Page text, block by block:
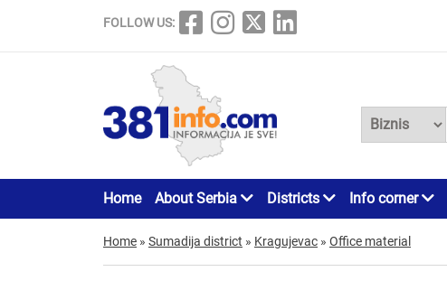
FOLLOW US:
Home About Serbia Districts Info corner
Home » Sumadija district » Kragujevac » Office material